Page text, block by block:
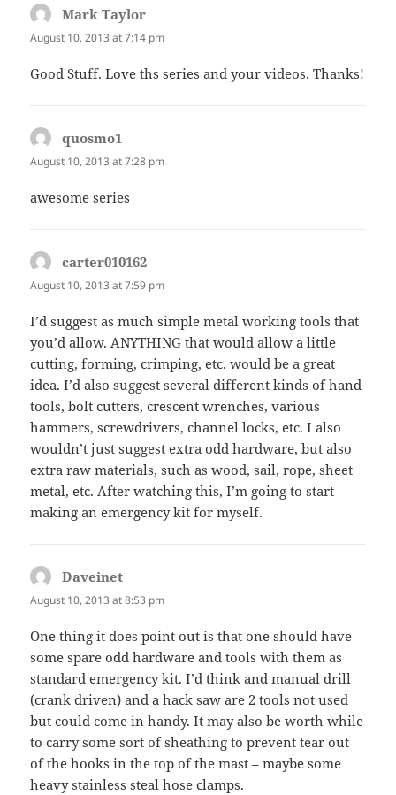
Mark Taylor
August 10, 2013 at 7:14 pm
Good Stuff. Love ths series and your videos. Thanks!
quosmo1
August 10, 2013 at 7:28 pm
awesome series
carter010162
August 10, 2013 at 7:59 pm
I’d suggest as much simple metal working tools that
you’d allow. ANYTHING that would allow a little
cutting, forming, crimping, etc. would be a great
idea. I’d also suggest several different kinds of hand
tools, bolt cutters, crescent wrenches, various
hammers, screwdrivers, channel locks, etc. I also
wouldn’t just suggest extra odd hardware, but also
extra raw materials, such as wood, sail, rope, sheet
metal, etc. After watching this, I’m going to start
making an emergency kit for myself.
Daveinet
August 10, 2013 at 8:53 pm
One thing it does point out is that one should have
some spare odd hardware and tools with them as
standard emergency kit. I’d think and manual drill
(crank driven) and a hack saw are 2 tools not used
but could come in handy. It may also be worth while
to carry some sort of sheathing to prevent tear out
of the hooks in the top of the mast – maybe some
heavy stainless steal hose clamps.